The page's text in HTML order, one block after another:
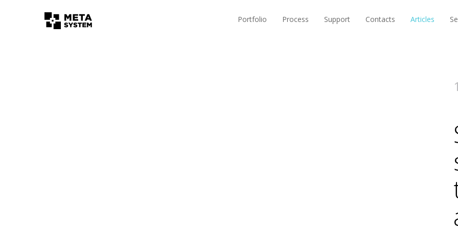
Portfolio Process Support Contacts Articles